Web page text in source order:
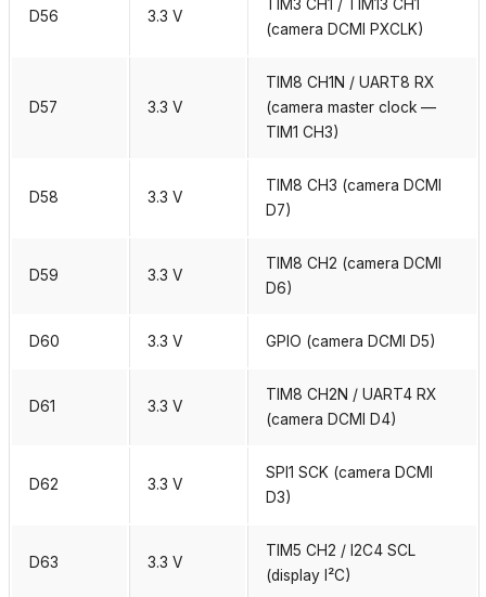
D56 3.3 V
TIM3 CH1 / TIM13 CH1
(camera DCMI PXCLK)
D57 3.3 V
TIM8 CH1N / UART8 RX
(camera master clock —
TIM1 CH3)
D58 3.3 V
TIM8 CH3 (camera DCMI
D7)
D59 3.3 V
TIM8 CH2 (camera DCMI
D6)
D60 3.3 V GPIO (camera DCMI D5)
D61 3.3 V
TIM8 CH2N / UART4 RX
(camera DCMI D4)
D62 3.3 V
SPI1 SCK (camera DCMI
D3)
D63 3.3 V
TIM5 CH2 / I2C4 SCL
(display I²C)